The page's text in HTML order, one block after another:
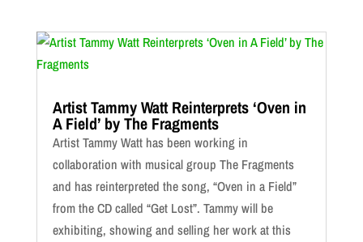
Artist Tammy Watt Reinterprets ‘Oven in
A Field’ by The Fragments
Artist Tammy Watt has been working in
collaboration with musical group The Fragments
and has reinterpreted the song, “Oven in a Field”
from the CD called “Get Lost”. Tammy will be
exhibiting, showing and selling her work at this